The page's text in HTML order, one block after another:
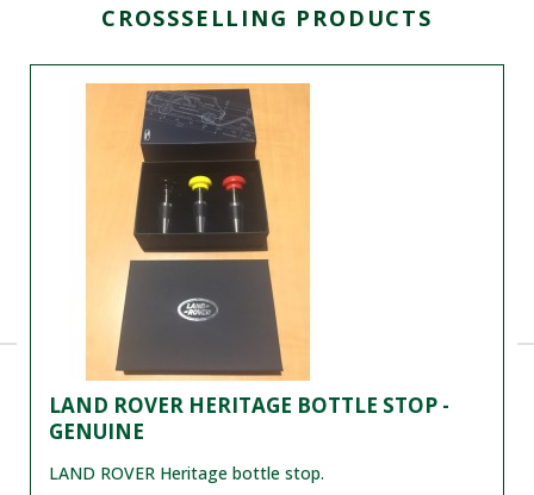
CROSSSELLING PRODUCTS
LAND ROVER HERITAGE BOTTLE STOP -
GENUINE
LAND ROVER Heritage bottle stop.